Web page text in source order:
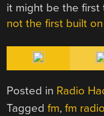
it might be the first
not the first built
Posted in Radio
Taggedfm,fm radio